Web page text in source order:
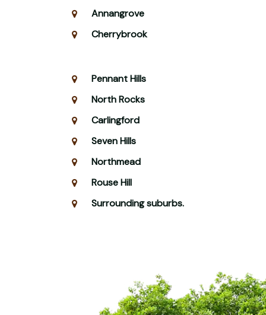
Annangrove
Cherrybrook
Pennant Hills
North Rocks
Carlingford
Seven Hills
Northmead
Rouse Hill
Surrounding suburbs.